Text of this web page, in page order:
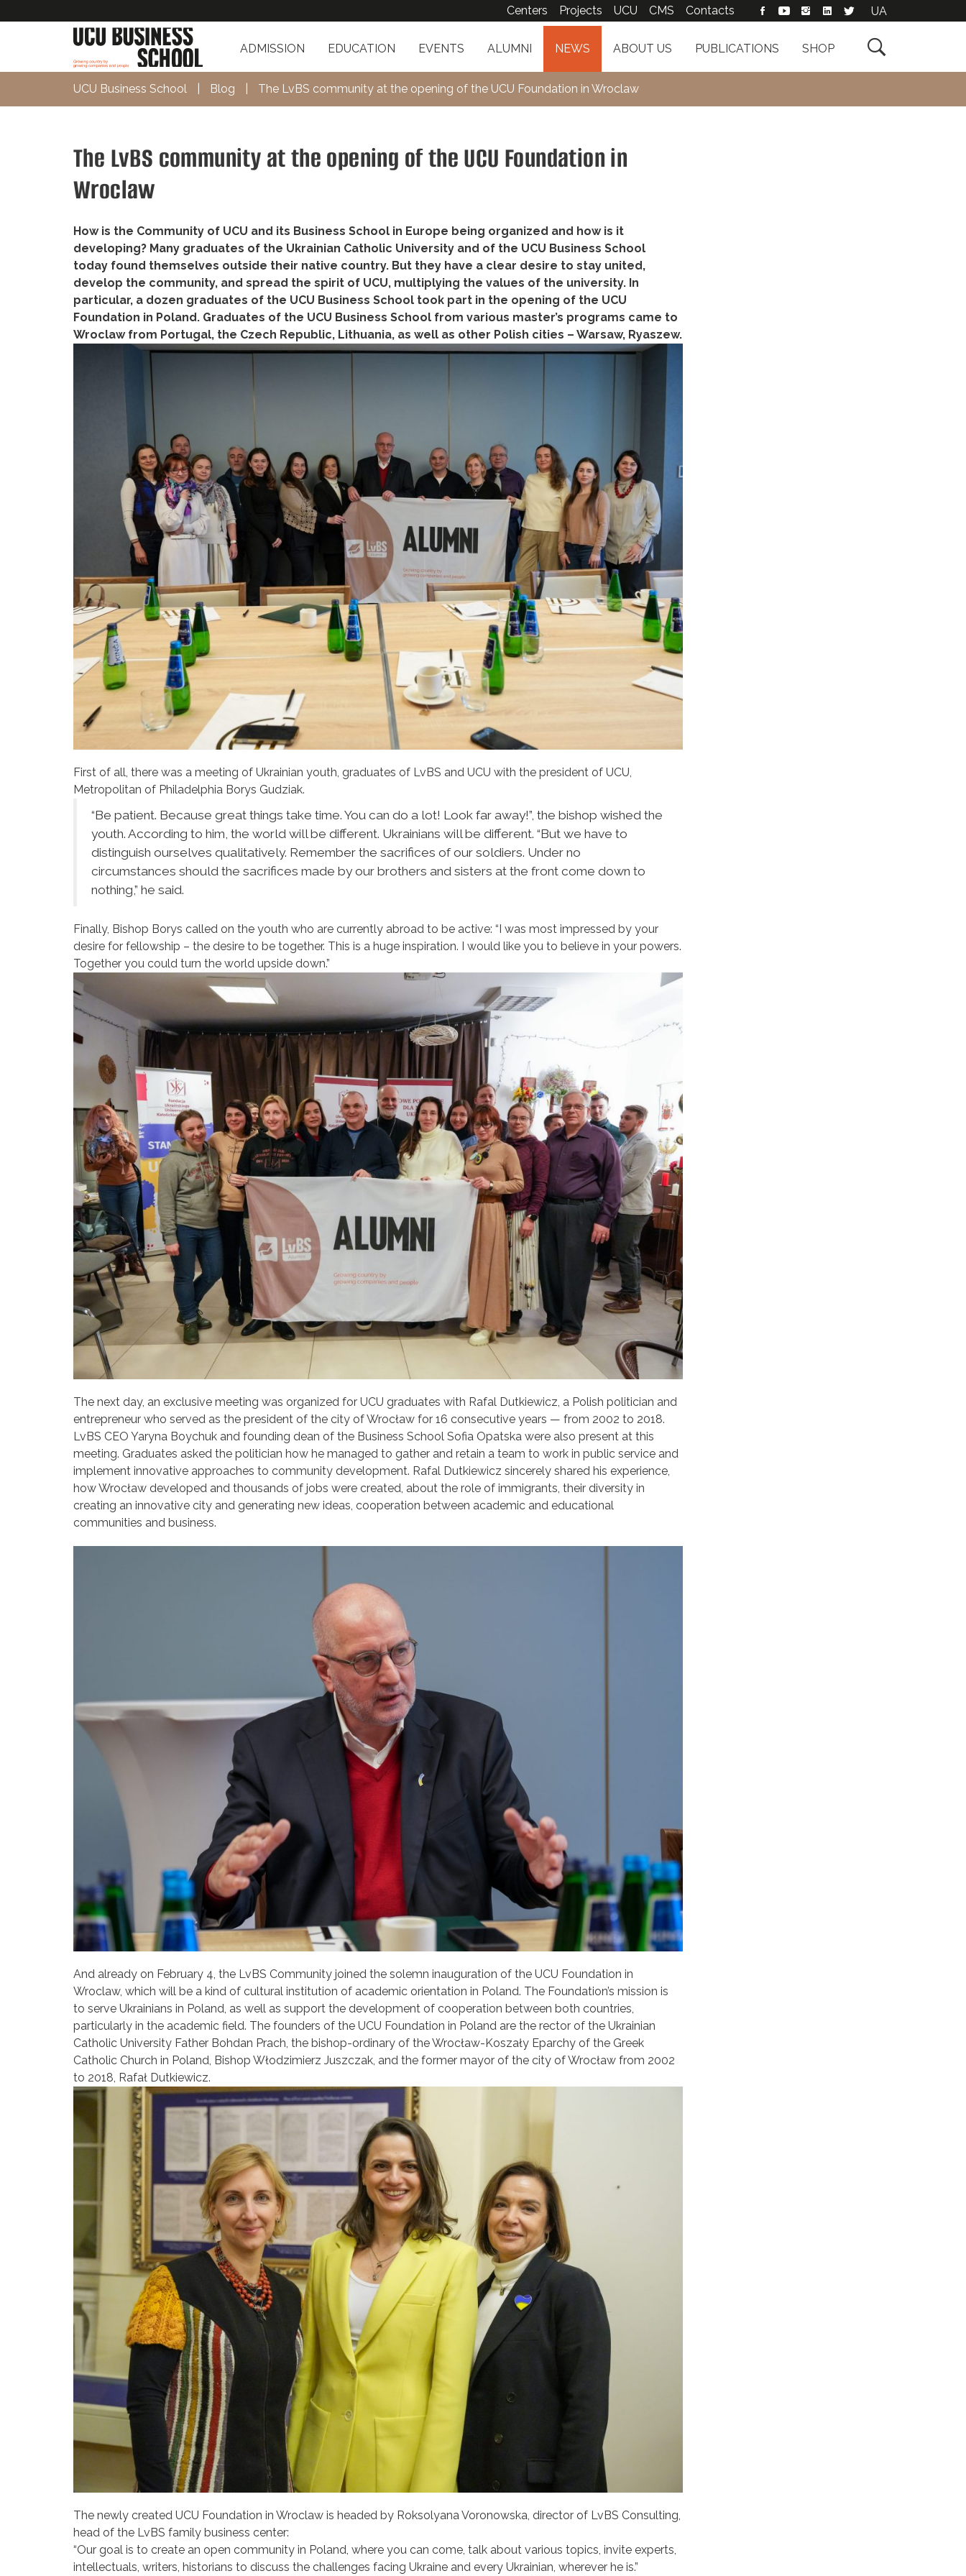

ADMISSION EDUCATION EVENTS ALUMNI NEWS ABOUT US PUBLICATIONS SHOP
Centers Projects UCU CMS Contacts UA
UCU Business School Blog The LvBS community at the opening of the UCU Foundation in Wroclaw
The LvBS community at the opening of the UCU Foundation in
Wroclaw
How is the Community of UCU and its Business School in Europe being organized and how is it
developing? Many graduates of the Ukrainian Catholic University and of the UCU Business School
today found themselves outside their native country. But they have a clear desire to stay united,
develop the community, and spread the spirit of UCU, multiplying the values of the university. In
particular, a dozen graduates of the UCU Business School took part in the opening of the UCU
Foundation in Poland. Graduates of the UCU Business School from various master’s programs came to
Wroclaw from Portugal, the Czech Republic, Lithuania, as well as other Polish cities – Warsaw, Ryaszew.
First of all, there was a meeting of Ukrainian youth, graduates of LvBS and UCU with the president of UCU,
Metropolitan of Philadelphia Borys Gudziak.
“Be patient. Because great things take time. You can do a lot! Look far away!”, the bishop wished the
youth. According to him, the world will be different. Ukrainians will be different. “But we have to
distinguish ourselves qualitatively. Remember the sacrifices of our soldiers. Under no
circumstances should the sacrifices made by our brothers and sisters at the front come down to
nothing,” he said.
Finally, Bishop Borys called on the youth who are currently abroad to be active: “I was most impressed by your
desire for fellowship – the desire to be together. This is a huge inspiration. I would like you to believe in your powers.
Together you could turn the world upside down.”
The next day, an exclusive meeting was organized for UCU graduates with Rafal Dutkiewicz, a Polish politician and
entrepreneur who served as the president of the city of Wrocław for 16 consecutive years — from 2002 to 2018.
LvBS CEO Yaryna Boychuk and founding dean of the Business School Sofia Opatska were also present at this
meeting. Graduates asked the politician how he managed to gather and retain a team to work in public service and
implement innovative approaches to community development. Rafal Dutkiewicz sincerely shared his experience,
how Wrocław developed and thousands of jobs were created, about the role of immigrants, their diversity in
creating an innovative city and generating new ideas, cooperation between academic and educational
communities and business.
And already on February 4, the LvBS Community joined the solemn inauguration of the UCU Foundation in
Wroclaw, which will be a kind of cultural institution of academic orientation in Poland. The Foundation’s mission is
to serve Ukrainians in Poland, as well as support the development of cooperation between both countries,
particularly in the academic field. The founders of the UCU Foundation in Poland are the rector of the Ukrainian
Catholic University Father Bohdan Prach, the bishop-ordinary of the Wrocław-Koszały Eparchy of the Greek
Catholic Church in Poland, Bishop Włodzimierz Juszczak, and the former mayor of the city of Wrocław from 2002
to 2018, Rafał Dutkiewicz.
The newly created UCU Foundation in Wroclaw is headed by Roksolyana Voronowska, director of LvBS Consulting,
head of the LvBS family business center:
“Our goal is to create an open community in Poland, where you can come, talk about various topics, invite experts,
intellectuals, writers, historians to discuss the challenges facing Ukraine and every Ukrainian, wherever he is.”